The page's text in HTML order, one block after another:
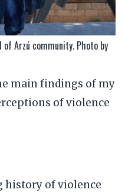
Arzú community. Photo by
main findings of my
of violence
history of violence